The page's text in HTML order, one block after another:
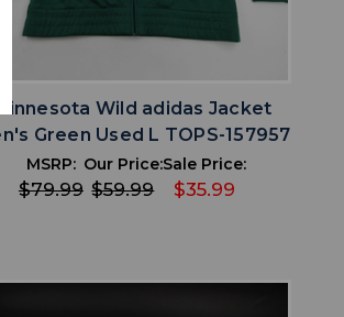
Minnesota Wild adidas Jacket
Green Used L TOPS-157957
MSRP:
$79.99
Our Price:
$59.99
Sale Price:
$35.99